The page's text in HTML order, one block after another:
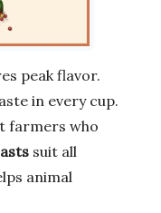
peak flavor.
in every cup.
farmers who
suit all
animal